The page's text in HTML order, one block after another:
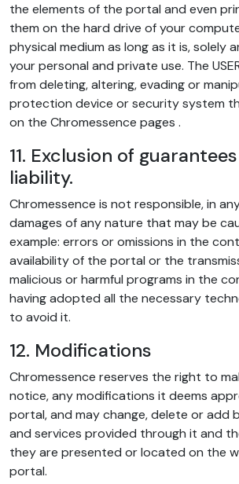
the elements of the portal and even
them on the hard drive of your
physical medium as long as it is, solely
your personal and private use. The
from deleting, altering, evading or
protection device or security system
on the Chromessence pages .
11. Exclusion of
liability.
Chromessence is not responsible, in
damages of any nature that may be
example: errors or omissions in the
availability of the portal or the
malicious or harmful programs in the
having adopted all the necessary
to avoid it.
12. Modifications
Chromessence reserves the right to
notice, any modifications it deems
portal, and may change, delete or
and services provided through it and
they are presented or located on the
portal.